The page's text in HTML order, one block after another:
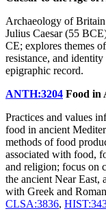
Archaeology of
Julius Caesar (55
CE; explores themes
resistance, and
epigraphic record.
ANTH:3204 Food in
Practices and values
food in ancient
methods of food
associated with food,
and religion; focus on
the ancient Near East,
with Greek and
CLSA:3836,